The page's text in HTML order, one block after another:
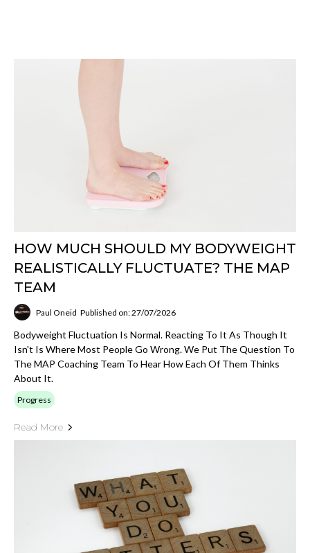
HOW MUCH SHOULD MY BODYWEIGHT
REALISTICALLY FLUCTUATE? THE MAP
TEAM
Paul Oneid Published on: 27/07/2026
Bodyweight Fluctuation Is Normal. Reacting To It As Though It
Isn't Is Where Most People Go Wrong. We Put The Question To
The MAP Coaching Team To Hear How Each Of Them Thinks
About It.
Progress
Read More